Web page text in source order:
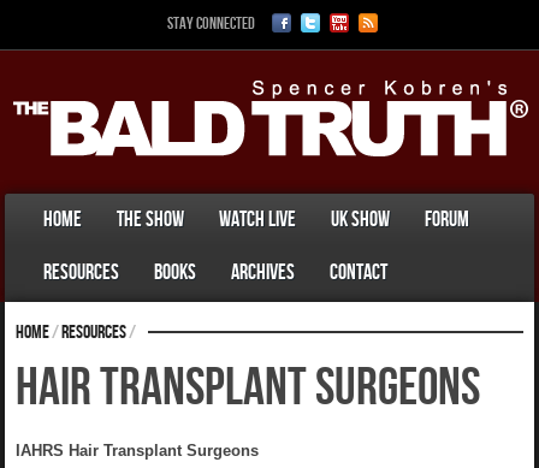
Stay Connected
Home The Show Watch Live UK Show Forum
Resources Books Archives Contact
Home/Resources/
Hair Transplant Surgeons
IAHRS Hair Transplant Surgeons